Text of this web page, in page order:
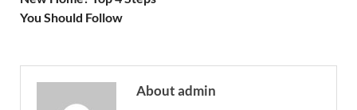
You Should Follow
About admin